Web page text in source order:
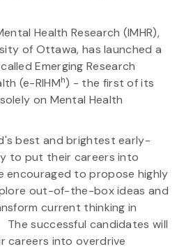
Health Research (IMHR),
of Ottawa, has launched a
Emerging Research
(e-RIHMh) - the first of its
on Mental Health
best and brightest early-
to put their careers into
encouraged to propose highly
out-of-the-box ideas and
current thinking in
The successful candidates will
careers into overdrive